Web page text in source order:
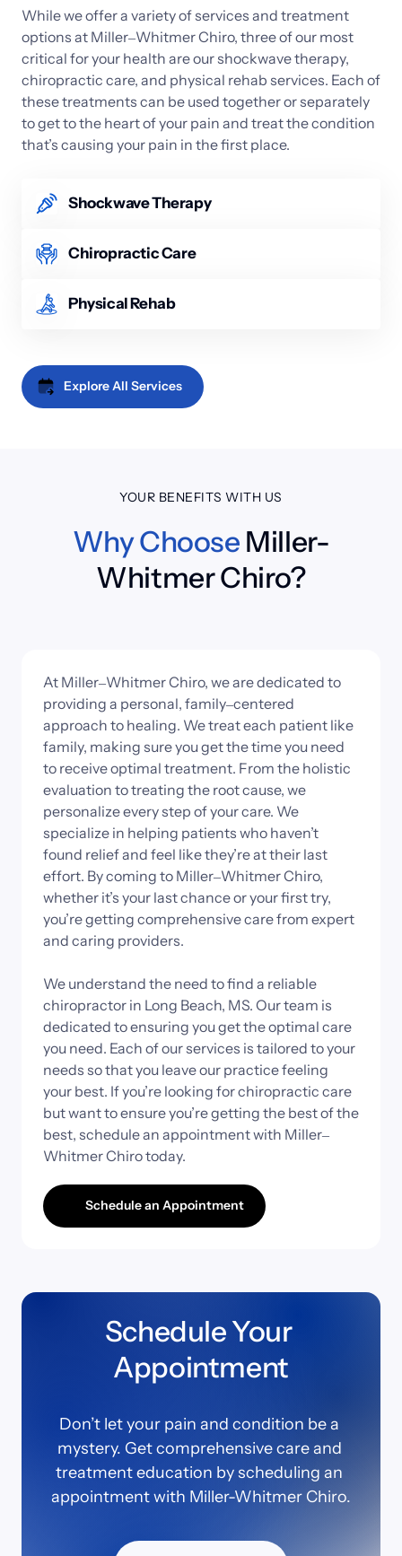
While we offer a variety of services and
options at Miller‒Whitmer Chiro, three of our
critical for your health are our shockwave
chiropractic care, and physical rehab services. Each
these treatments can be used together or
to get to the heart of your pain and treat the
that’s causing your pain in the first place.
Shockwave Therapy
versions of shockwave therapy. The process is
service is especially effective for deep-tissue injuries
Chiropractic Care
chiropractic care is the ideal solution for
process is painless and leaves patients with lessened
pain and an improved range of motion.
Physical Rehab
such trauma is done to the body, it often needs
additional assistance to return to its former abilities.
The specialized exercises and stretches provided
Explore All Services
YOUR BENEFITS WITH US
Why Choose Miller-
Whitmer Chiro?
At Miller‒Whitmer Chiro, we are dedicated
providing a personal, family‒
approach to healing. We treat each patient
family, making sure you get the time you
to receive optimal treatment. From the
evaluation to treating the root cause,
personalize every step of your care.
specialize in helping patients who
found relief and feel like they’re at their
effort. By coming to Miller‒Whitmer
whether it’s your last chance or your first
you’re getting comprehensive care from
and caring providers.
We understand the need to find a
chiropractor in Long Beach, MS. Our team
dedicated to ensuring you get the optimal
you need. Each of our services is tailored to
needs so that you leave our practice
your best. If you’re looking for chiropractic
but want to ensure you’re getting the best of
best, schedule an appointment with Miller‒
Whitmer Chiro today.
Schedule an Appointment
Schedule Your
Appointment
Don’t let your pain and condition be a
mystery. Get comprehensive care and
treatment education by scheduling an
appointment with Miller-Whitmer Chiro.